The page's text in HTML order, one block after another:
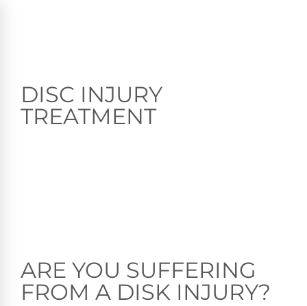
DISC INJURY
TREATMENT
ARE YOU SUFFERING
FROM A DISK INJURY?